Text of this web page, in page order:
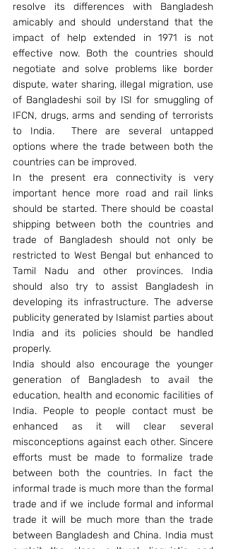
resolve its differences with Bangladesh
amicably and should understand that the
impact of help extended in 1971 is not
effective now. Both the countries should
negotiate and solve problems like border
dispute, water sharing, illegal migration, use
of Bangladeshi soil by ISI for smuggling of
IFCN, drugs, arms and sending of terrorists
to India.  There are several untapped
options where the trade between both the
countries can be improved.
In the present era connectivity is very
important hence more road and rail links
should be started. There should be coastal
shipping between both the countries and
trade of Bangladesh should not only be
restricted to West Bengal but enhanced to
Tamil Nadu and other provinces. India
should also try to assist Bangladesh in
developing its infrastructure. The adverse
publicity generated by Islamist parties about
India and its policies should be handled
properly.
India should also encourage the younger
generation of Bangladesh to avail the
education, health and economic facilities of
India. People to people contact must be
enhanced as it will clear several
misconceptions against each other. Sincere
efforts must be made to formalize trade
between both the countries. In fact the
informal trade is much more than the formal
trade and if we include formal and informal
trade it will be much more than the trade
between Bangladesh and China. India must